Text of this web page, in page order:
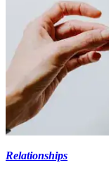
Relationships